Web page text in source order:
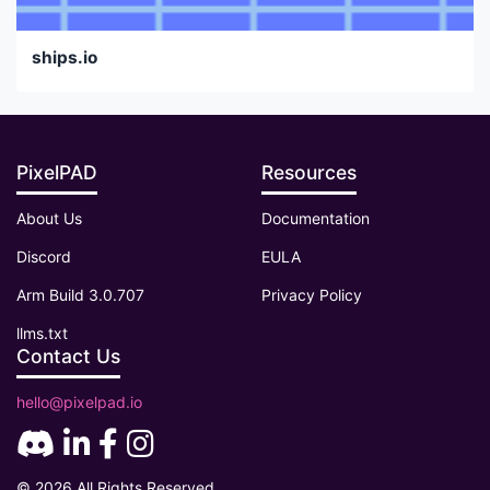
ships.io
PixelPAD
About Us
Discord
Arm Build 3.0.707
llms.txt
Resources
Documentation
EULA
Privacy Policy
Contact Us
hello@pixelpad.io